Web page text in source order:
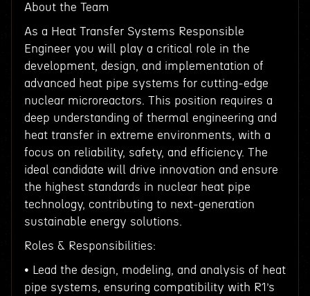
About the Team
As a Heat Transfer Systems Responsible
Engineer you will play a critical role in the
development, design, and implementation of
advanced heat pipe systems for cutting-edge
nuclear microreactors. This position requires a
deep understanding of thermal engineering and
heat transfer in extreme environments, with a
focus on reliability, safety, and efficiency. The
ideal candidate will drive innovation and ensure
the highest standards in nuclear heat pipe
technology, contributing to next-generation
sustainable energy solutions.
Roles & Responsibilities:
• Lead the design, modeling, and analysis of heat
pipe systems, ensuring compatibility with R1’s